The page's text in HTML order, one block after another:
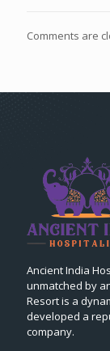
Comments are
Ancient India
unmatched by
Resort is a
developed a
company.